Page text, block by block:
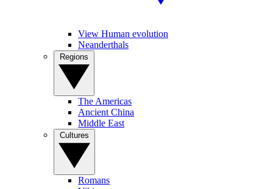
View Human evolution
Neanderthals
The Americas
Ancient China
Middle East
Romans